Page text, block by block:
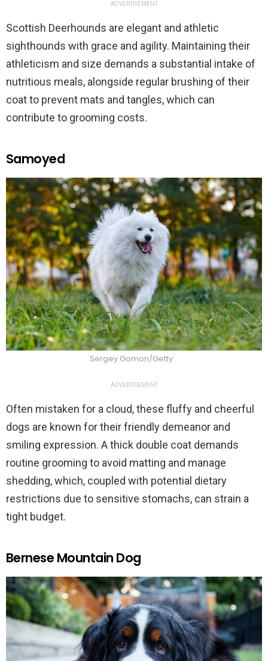
ADVERTISEMENT
Scottish Deerhounds are elegant and athletic
sighthounds with grace and agility. Maintaining their
athleticism and size demands a substantial intake of
nutritious meals, alongside regular brushing of their
coat to prevent mats and tangles, which can
contribute to grooming costs.
Samoyed
Sergey Gomon/Getty
ADVERTISEMENT
Often mistaken for a cloud, these fluffy and cheerful
dogs are known for their friendly demeanor and
smiling expression. A thick double coat demands
routine grooming to avoid matting and manage
shedding, which, coupled with potential dietary
restrictions due to sensitive stomachs, can strain a
tight budget.
Bernese Mountain Dog